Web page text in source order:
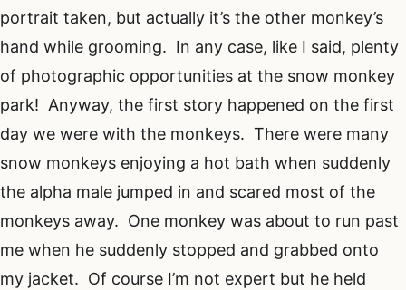
portrait taken, but actually it’s the other monkey’s
hand while grooming. In any case, like I said, plenty
of photographic opportunities at the snow monkey
park! Anyway, the first story happened on the first
day we were with the monkeys. There were many
snow monkeys enjoying a hot bath when suddenly
the alpha male jumped in and scared most of the
monkeys away. One monkey was about to run past
me when he suddenly stopped and grabbed onto
my jacket. Of course I’m not expert but he held